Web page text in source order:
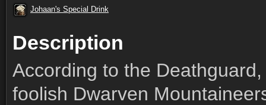
Johaan's Special Drink
Description
According to the
foolish Dwarven